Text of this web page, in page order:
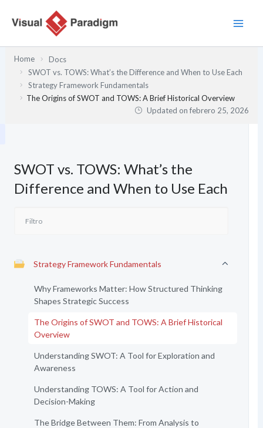
Home
Docs
SWOT vs. TOWS: What’s the Difference and When to Use Each
Strategy Framework Fundamentals
The Origins of SWOT and TOWS: A Brief Historical Overview
Updated onfebrero 25, 2026
SWOT vs. TOWS: What’s the
Difference and When to Use Each
Strategy Framework Fundamentals
Why Frameworks Matter: How Structured Thinking
Shapes Strategic Success
The Origins of SWOT and TOWS: A Brief Historical
Overview
Understanding SWOT: A Tool for Exploration and
Awareness
Understanding TOWS: A Tool for Action and
Decision-Making
The Bridge Between Them: From Analysis to